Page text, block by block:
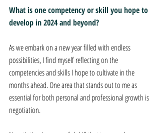
What is one competency or skill you hope to
develop in 2024 and beyond?
As we embark on a new year filled with endless
possibilities, I find myself reflecting on the
competencies and skills I hope to cultivate in the
months ahead. One area that stands out to me as
essential for both personal and professional growth is
negotiation.